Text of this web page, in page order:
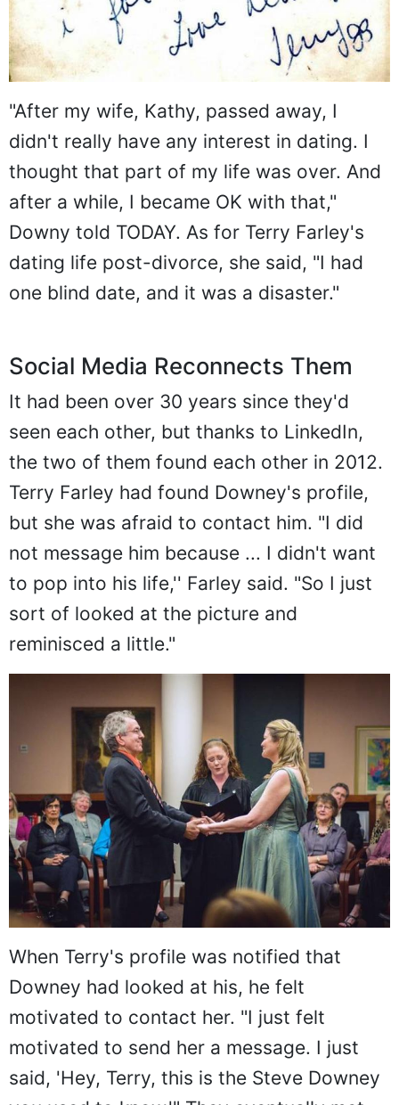
"After my wife, Kathy, passed away, I
didn't really have any interest in dating. I
thought that part of my life was over. And
after a while, I became OK with that,"
Downy told TODAY. As for Terry Farley's
dating life post-divorce, she said, "I had
one blind date, and it was a disaster."
Social Media Reconnects Them
It had been over 30 years since they'd
seen each other, but thanks to LinkedIn,
the two of them found each other in 2012.
Terry Farley had found Downey's profile,
but she was afraid to contact him. "I did
not message him because ... I didn't want
to pop into his life,'' Farley said. "So I just
sort of looked at the picture and
reminisced a little."
When Terry's profile was notified that
Downey had looked at his, he felt
motivated to contact her. "I just felt
motivated to send her a message. I just
said, 'Hey, Terry, this is the Steve Downey